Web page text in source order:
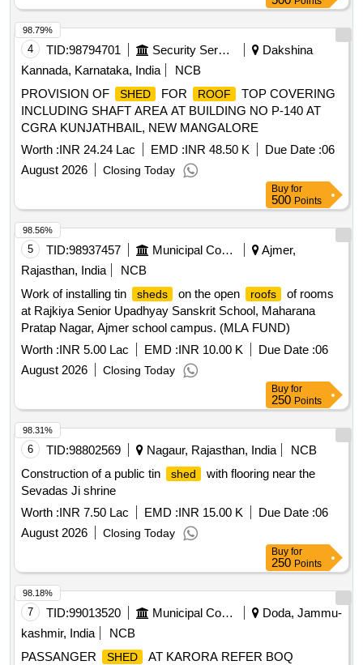
4 TID:98794701 Security Services
Dakshina
Kannada, Karnataka, India
NCB
PROVISION OF
SHED FOR ROOF
TOP COVERING
INCLUDING SHAFT AREA AT BUILDING NO P-140 AT
CGRA KUNJATHBAIL, NEW MANGALORE
Worth :INR 24.24 Lac EMD :INR 48.50 K Due Date :06
August 2026
Closing Today
98.79%
Buy for
500 Points
5 TID:98937457 Municipal Corporations
Ajmer,
Rajasthan, India
NCB
Work of installing tin
sheds on the open roofs
of rooms
at Rajkiya Senior Upadhyay Sanskrit School, Maharana
Pratap Nagar, Ajmer school campus. (MLA FUND)
Worth :INR 5.00 Lac EMD :INR 10.00 K Due Date :06
August 2026
Closing Today
98.56%
Buy for
250 Points
6 TID:98802569 Nagaur, Rajasthan, India
NCB
Construction of a public tin
shed
with flooring near the
Sevadas Ji shrine
Worth :INR 7.50 Lac EMD :INR 15.00 K Due Date :06
August 2026
Closing Today
98.31%
Buy for
250 Points
7 TID:99013520 Municipal Corporations
Doda, Jammu-
kashmir, India
NCB
PASSANGER
SHED
AT KARORA REFER BOQ
98.18%